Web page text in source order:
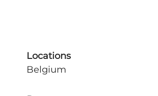
Locations
Belgium